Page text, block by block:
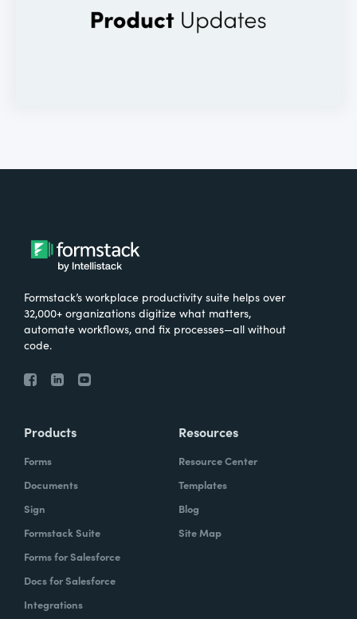
Formstack’s workplace productivity suite helps over
32,000+ organizations digitize what matters,
automate workflows, and fix processes—all without
code.
Products
Forms
Documents
Sign
Formstack Suite
Forms for Salesforce
Docs for Salesforce
Integrations
Resources
Resource Center
Templates
Blog
Site Map